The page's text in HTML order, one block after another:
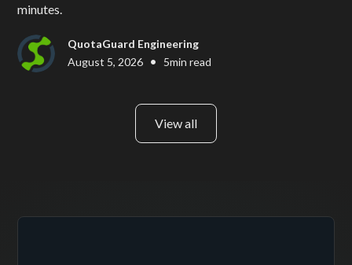
minutes.
QuotaGuard Engineering
August 5, 2026 • 5min read
View all